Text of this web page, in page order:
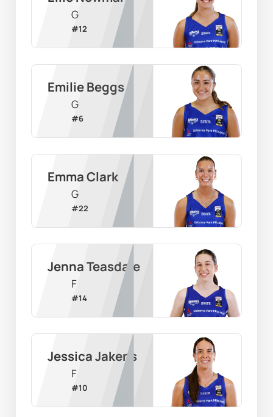
G
#12
Emilie Beggs
G
#6
Emma Clark
G
#22
Jenna Teasdale
F
#14
Jessica Jakens
F
#10